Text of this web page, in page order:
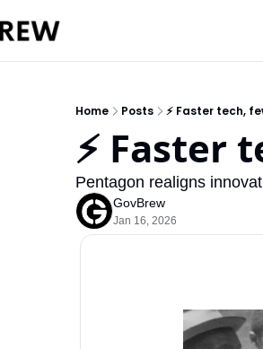
Home Posts ⚡ Faster tech,
⚡ Faster
Pentagon realigns
GovBrew
Jan 16, 2026